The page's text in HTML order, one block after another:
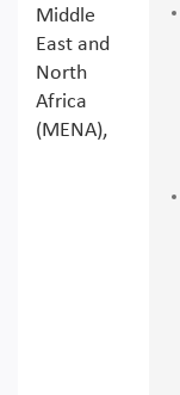
Middle
East and
North
Africa
(MENA),